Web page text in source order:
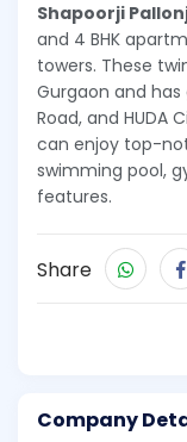
Company
Shapoorji
and 4 BHK
towers. These
Gurgaon and
Road, and HUDA
can enjoy top-
swimming pool,
features.
Share